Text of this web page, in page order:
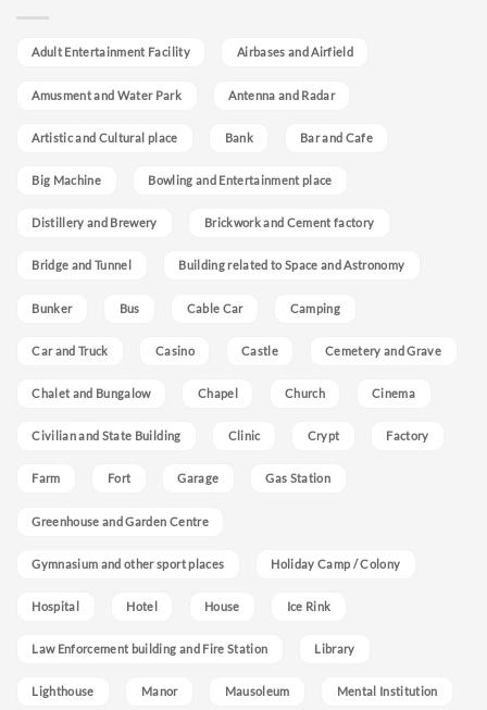
Adult Entertainment Facility Airbases and Airfield
Amusment and Water Park Antenna and Radar
Artistic and Cultural place Bank Bar and Cafe
Big Machine Bowling and Entertainment place
Distillery and Brewery Brickwork and Cement factory
Bridge and Tunnel Building related to Space and Astronomy
Bunker Bus Cable Car Camping
Car and Truck Casino Castle Cemetery and Grave
Chalet and Bungalow Chapel Church Cinema
Civilian and State Building Clinic Crypt Factory
Farm Fort Garage Gas Station
Greenhouse and Garden Centre
Gymnasium and other sport places Holiday Camp / Colony
Hospital Hotel House Ice Rink
Law Enforcement building and Fire Station Library
Lighthouse Manor Mausoleum Mental Institution